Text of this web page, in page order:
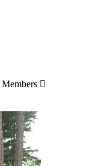
Members 